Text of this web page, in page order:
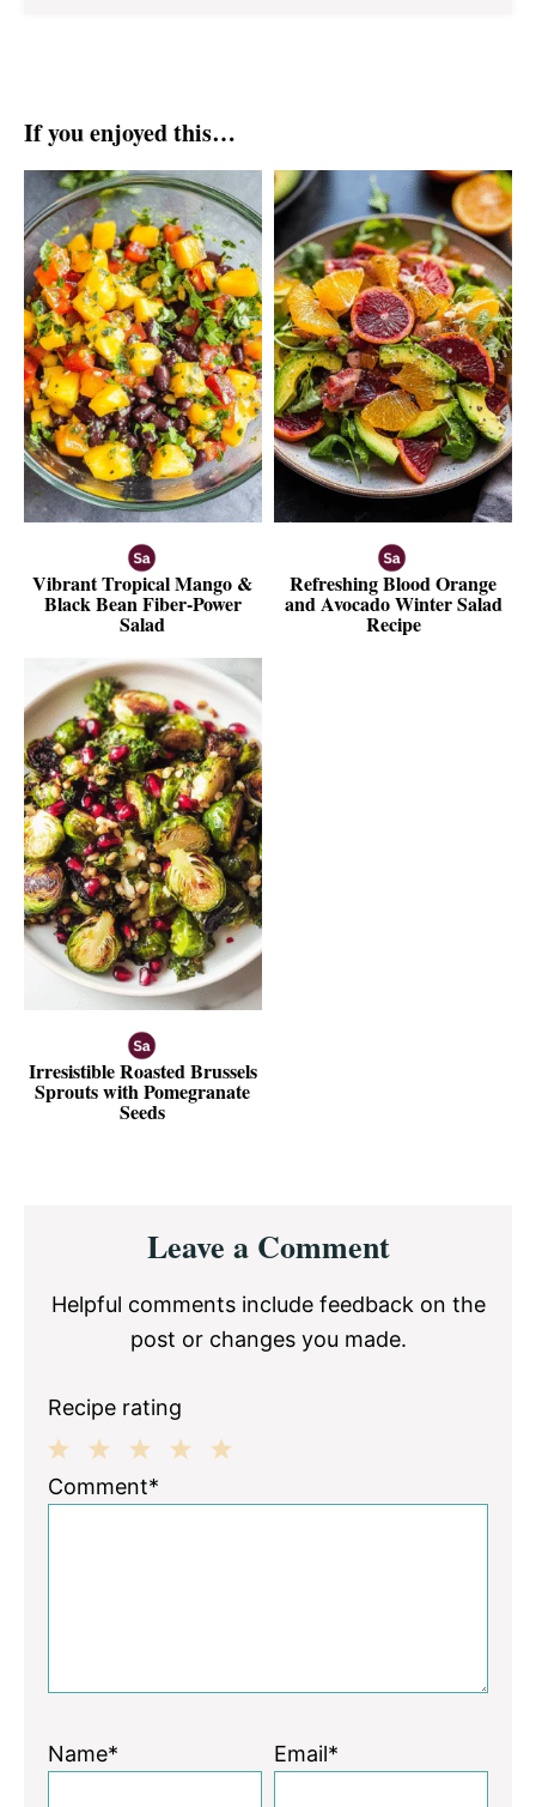
If you enjoyed this…
Vibrant Tropical Mango &
Black Bean Fiber-Power
Salad
Refreshing Blood Orange
and Avocado Winter Salad
Recipe
Irresistible Roasted Brussels
Sprouts with Pomegranate
Seeds
InteractionsLeave a Comment
Helpful comments include feedback on the
post or changes you made.
Recipe rating
3
2
1
Comment*
Name* Email*